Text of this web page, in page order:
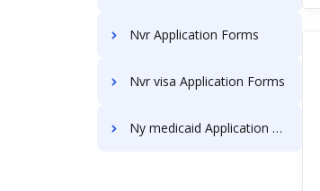
Nvr Application Forms
Nvr visa Application Forms
Ny medicaid Application Forms